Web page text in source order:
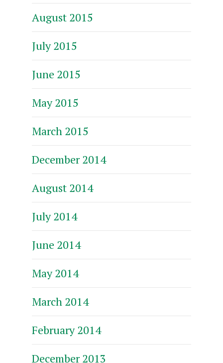
August 2015
July 2015
June 2015
May 2015
March 2015
December 2014
August 2014
July 2014
June 2014
May 2014
March 2014
February 2014
December 2013